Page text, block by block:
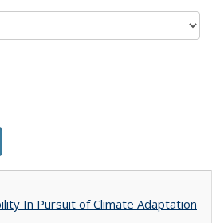
In Pursuit of Climate Adaptation